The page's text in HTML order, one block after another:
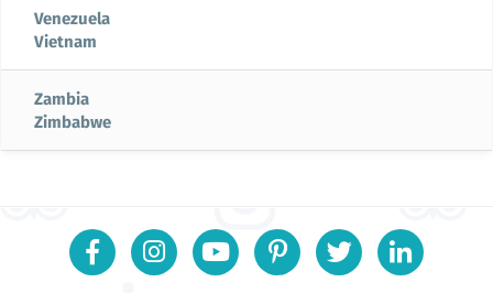
Venezuela
Vietnam
Zambia
Zimbabwe